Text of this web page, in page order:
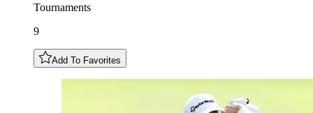
Tournaments
9
Add To Favorites